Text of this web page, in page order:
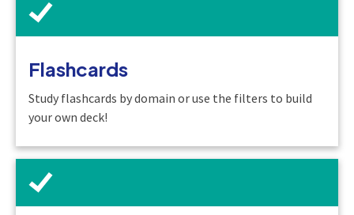
Flashcards
Study flashcards by domain or use the filters to build
your own deck!